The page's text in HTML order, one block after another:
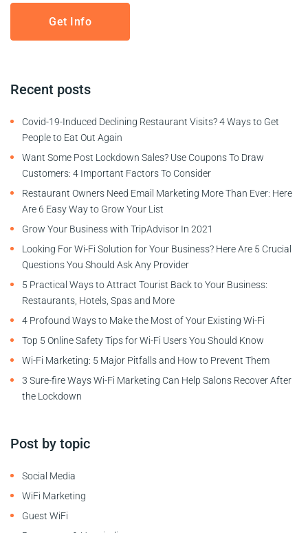
Recent posts
Covid-19-Induced Declining Restaurant Visits? 4 Ways to Get
People to Eat Out Again
Want Some Post Lockdown Sales? Use Coupons To Draw
Customers: 4 Important Factors To Consider
Restaurant Owners Need Email Marketing More Than Ever: Here
Are 6 Easy Way to Grow Your List
Grow Your Business with TripAdvisor In 2021
Looking For Wi-Fi Solution for Your Business? Here Are 5 Crucial
Questions You Should Ask Any Provider
5 Practical Ways to Attract Tourist Back to Your Business:
Restaurants, Hotels, Spas and More
4 Profound Ways to Make the Most of Your Existing Wi-Fi
Top 5 Online Safety Tips for Wi-Fi Users You Should Know
Wi-Fi Marketing: 5 Major Pitfalls and How to Prevent Them
3 Sure-fire Ways Wi-Fi Marketing Can Help Salons Recover After
the Lockdown
Post by topic
Social Media
WiFi Marketing
Guest WiFi